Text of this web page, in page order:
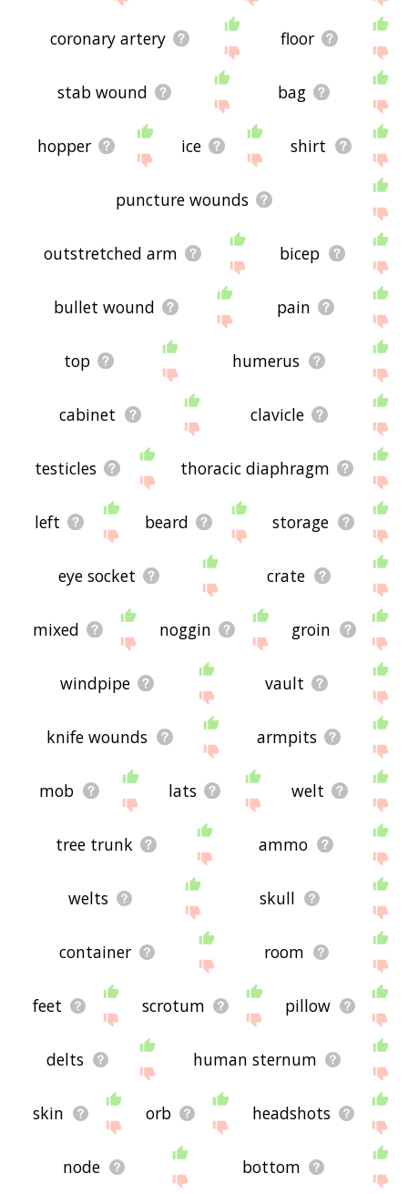
coronary artery floor
stab wound bag
hopper ice shirt
puncture wounds
outstretched arm bicep
bullet wound pain
top humerus
cabinet clavicle
testicles thoracic diaphragm
left beard storage
eye socket crate
mixed noggin groin
windpipe vault
knife wounds armpits
mob lats welt
tree trunk ammo
welts skull
container room
feet scrotum pillow
delts human sternum
skin orb headshots
node bottom